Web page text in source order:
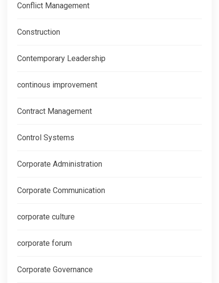
Conflict Management
Construction
Contemporary Leadership
continous improvement
Contract Management
Control Systems
Corporate Administration
Corporate Communication
corporate culture
corporate forum
Corporate Governance